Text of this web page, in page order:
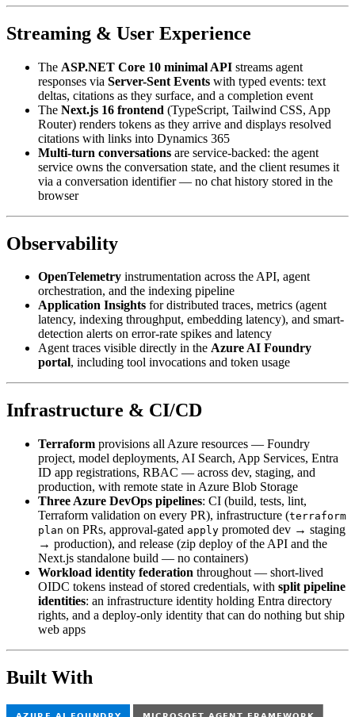
Streaming & User Experience
The ASP.NET Core 10 minimal API streams agent
responses via Server-Sent Events with typed events: text
deltas, citations as they surface, and a completion event
The Next.js 16 frontend (TypeScript, Tailwind CSS, App
Router) renders tokens as they arrive and displays resolved
citations with links into Dynamics 365
Multi-turn conversations are service-backed: the agent
service owns the conversation state, and the client resumes it
via a conversation identifier — no chat history stored in the
browser
Observability
OpenTelemetry instrumentation across the API, agent
orchestration, and the indexing pipeline
Application Insights for distributed traces, metrics (agent
latency, indexing throughput, embedding latency), and smart-
detection alerts on error-rate spikes and latency
Agent traces visible directly in the Azure AI Foundry
portal, including tool invocations and token usage
Infrastructure & CI/CD
Terraform provisions all Azure resources — Foundry
project, model deployments, AI Search, App Services, Entra
ID app registrations, RBAC — across dev, staging, and
production, with remote state in Azure Blob Storage
Three Azure DevOps pipelines: CI (build, tests, lint,
Terraform validation on every PR), infrastructure (terraform
plan on PRs, approval-gated apply promoted dev → staging
→ production), and release (zip deploy of the API and the
Next.js standalone build — no containers)
Workload identity federation throughout — short-lived
OIDC tokens instead of stored credentials, with split pipeline
identities: an infrastructure identity holding Entra directory
rights, and a deploy-only identity that can do nothing but ship
web apps
Built With